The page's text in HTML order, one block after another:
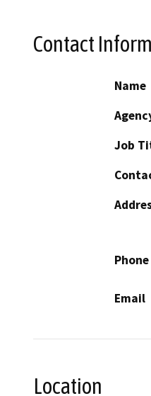
Contact
Name
Job
Phone
Email
Location